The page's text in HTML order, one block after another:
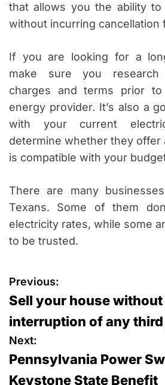
that allows you the ability to
without incurring cancellation
If you are looking for a
make sure you research
charges and terms prior
energy provider. It’s also a
with your current
determine whether they offer
is compatible with your
There are many
Texans. Some of them
electricity rates, while some
to be trusted.
P
o
s
t
Previous:
Sell your house without
interruption of any
Next:
Pennsylvania Power
Keystone State Benefit